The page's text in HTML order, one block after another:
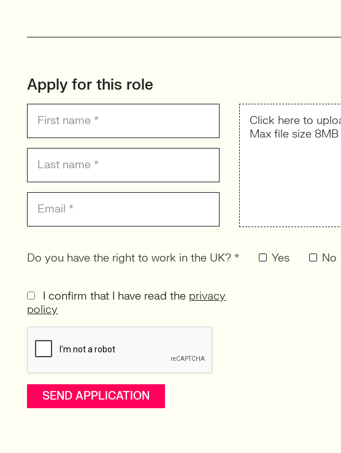
Apply for this role
Click here to
Max file size
Yes No
Do you have the right to work in the UK? *
I confirm that I have read the privacy
policy